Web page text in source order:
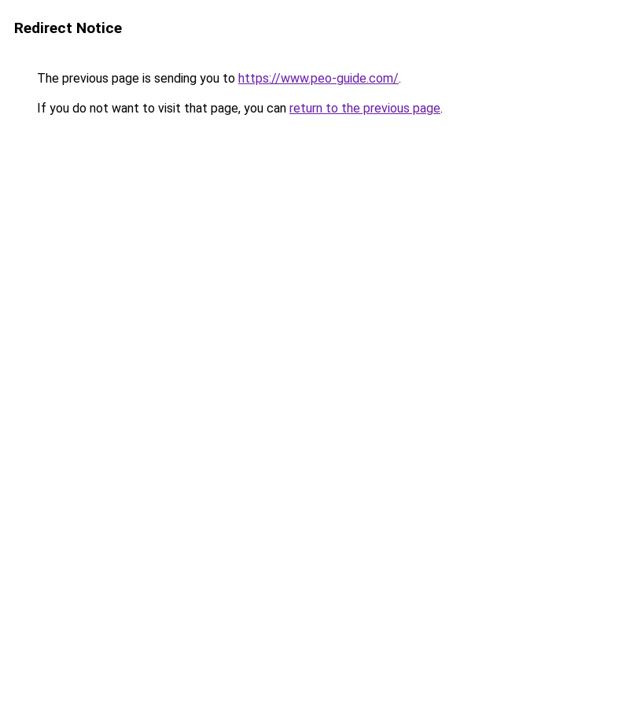
Redirect Notice
The previous page is sending you to https://www.peo-guide.com/.
If you do not want to visit that page, you can return to the previous page.